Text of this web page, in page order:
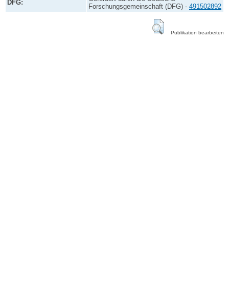
DFG:
Forschungsgemeinschaft (DFG) - 491502892
Publikation bearbeiten